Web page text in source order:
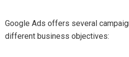
Google Ads offers several
different business objectives: